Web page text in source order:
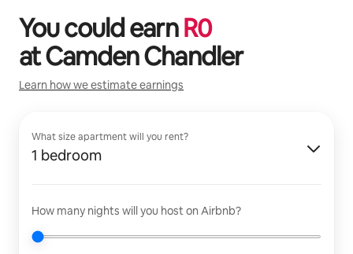
You could earnR0
atCamden Chandler
Learn how we estimate earnings
What size apartment will you rent?
1 bedroom
How many nights will you host on Airbnb?